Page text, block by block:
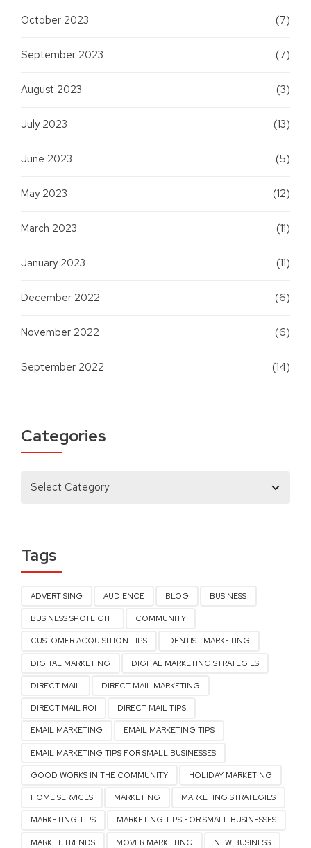
October 2023 (7)
September 2023 (7)
August 2023 (3)
July 2023 (13)
June 2023 (5)
May 2023 (12)
March 2023 (11)
January 2023 (11)
December 2022 (6)
November 2022 (6)
September 2022 (14)
Categories
Tags
ADVERTISING AUDIENCE BLOG BUSINESS
BUSINESS SPOTLIGHT COMMUNITY
CUSTOMER ACQUISITION TIPS DENTIST MARKETING
DIGITAL MARKETING DIGITAL MARKETING STRATEGIES
DIRECT MAIL DIRECT MAIL MARKETING
DIRECT MAIL ROI DIRECT MAIL TIPS
EMAIL MARKETING EMAIL MARKETING TIPS
EMAIL MARKETING TIPS FOR SMALL BUSINESSES
GOOD WORKS IN THE COMMUNITY HOLIDAY MARKETING
HOME SERVICES MARKETING MARKETING STRATEGIES
MARKETING TIPS MARKETING TIPS FOR SMALL BUSINESSES
MARKET TRENDS MOVER MARKETING NEW BUSINESS